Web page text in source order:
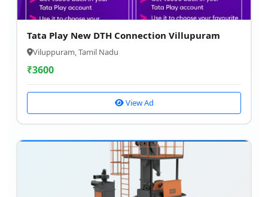
Tata Play New DTH Connection Villupuram
Viluppuram, Tamil Nadu
₹3600
View Ad